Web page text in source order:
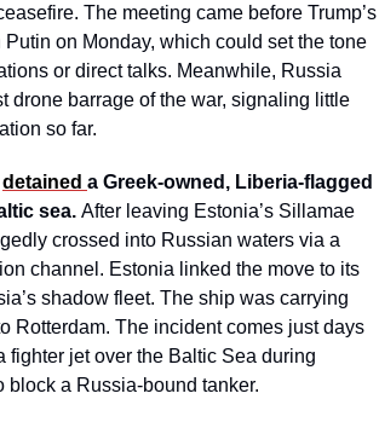
The meeting came before Trump’s
on Monday, which could set the tone
or direct talks. Meanwhile, Russia
drone barrage of the war, signaling little
so far.
detained a Greek-owned, Liberia-flagged
sea. After leaving Estonia’s Sillamae
crossed into Russian waters via a
channel. Estonia linked the move to its
shadow fleet. The ship was carrying
Rotterdam. The incident comes just days
fighter jet over the Baltic Sea during
block a Russia-bound tanker.